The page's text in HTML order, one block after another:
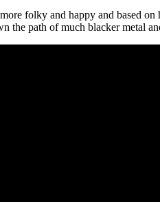
folky and happy and based
the path of much blacker metal